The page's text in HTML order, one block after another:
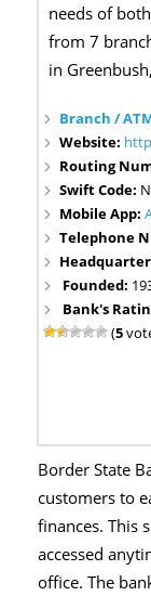
needs of
from 7
in
Branch /
Website:
Routing
Swift Code:
Mobile App:
Telephone
Founded:
Bank's
(5
Border State
customers to
finances. This
accessed
office. The